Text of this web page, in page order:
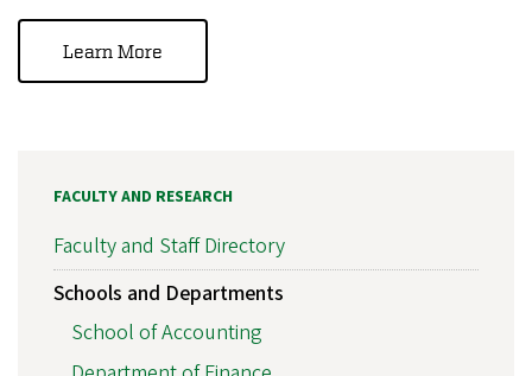
Learn More
FACULTY AND RESEARCH
Faculty and Staff Directory
Schools and Departments
School of Accounting